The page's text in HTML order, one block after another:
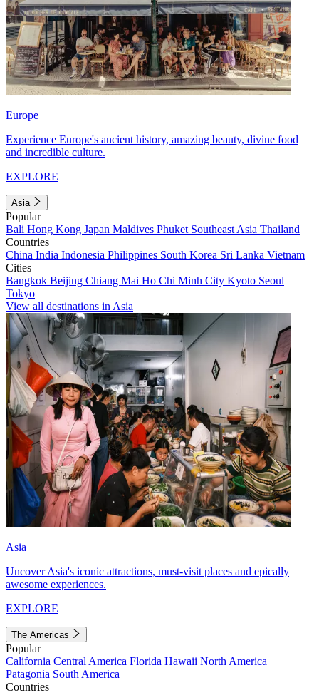
Europe
Experience Europe's ancient history, amazing beauty, divine food
and incredible culture.
EXPLORE
Asia
Popular
Bali Hong Kong Japan Maldives Phuket Southeast Asia Thailand
Countries
China India Indonesia Philippines South Korea Sri Lanka Vietnam
Cities
Bangkok Beijing Chiang Mai Ho Chi Minh City Kyoto Seoul
Tokyo
View all destinations in Asia
Asia
Uncover Asia's iconic attractions, must-visit places and epically
awesome experiences.
EXPLORE
The Americas
Popular
California Central America Florida Hawaii North America
Patagonia South America
Countries